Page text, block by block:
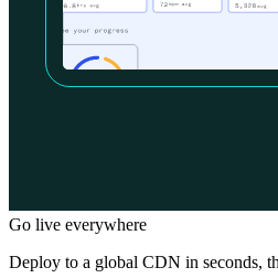
Go live everywhere
Deploy to a global CDN in seconds,